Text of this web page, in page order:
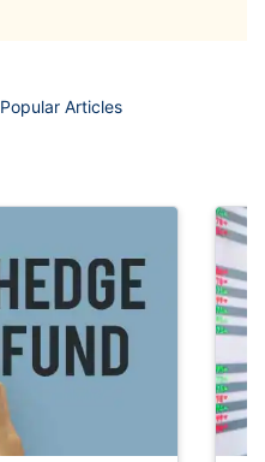
Popular Articles